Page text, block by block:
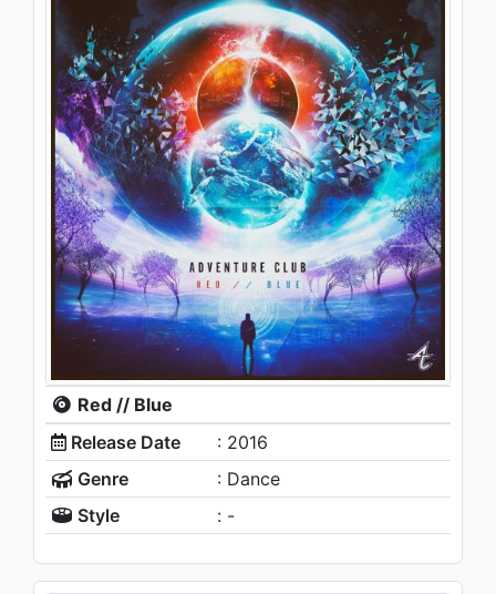
Red // Blue
Release Date
: 2016
Genre
: Dance
Style
: -